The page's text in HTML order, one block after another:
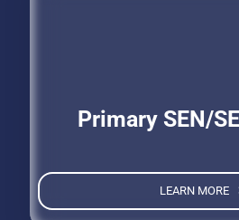
Primary SEN/
LEARN MORE